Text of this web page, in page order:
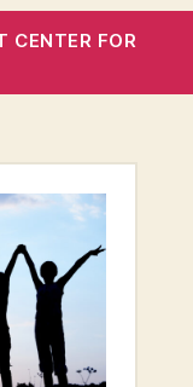
CENTER FOR